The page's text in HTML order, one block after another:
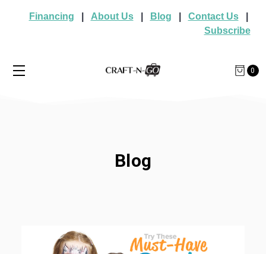
Financing About Us| Blog Contact Us|
Subscribe
0
Blog